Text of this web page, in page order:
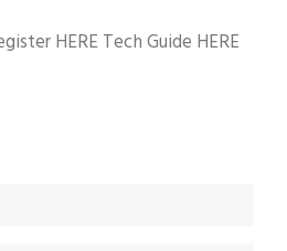
HERE Tech Guide HERE